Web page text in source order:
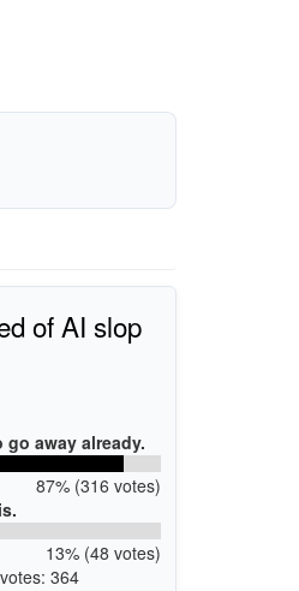
of AI slop
go away already.
87% (316 votes)
13% (48 votes)
364